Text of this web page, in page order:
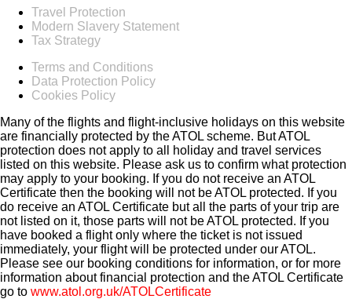
Travel Protection
Modern Slavery Statement
Tax Strategy
Terms and Conditions
Data Protection Policy
Cookies Policy
Many of the flights and flight-inclusive holidays on this website
are financially protected by the ATOL scheme. But ATOL
protection does not apply to all holiday and travel services
listed on this website. Please ask us to confirm what protection
may apply to your booking. If you do not receive an ATOL
Certificate then the booking will not be ATOL protected. If you
do receive an ATOL Certificate but all the parts of your trip are
not listed on it, those parts will not be ATOL protected. If you
have booked a flight only where the ticket is not issued
immediately, your flight will be protected under our ATOL.
Please see our booking conditions for information, or for more
information about financial protection and the ATOL Certificate
go to www.atol.org.uk/ATOLCertificate